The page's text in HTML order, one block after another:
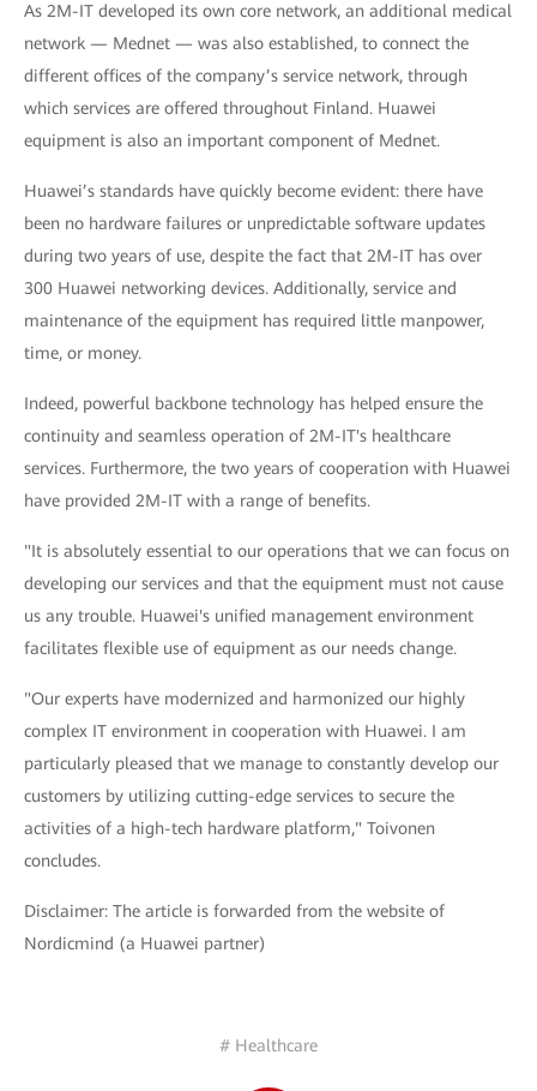
As 2M-IT developed its own core network, an additional medical
network — Mednet — was also established, to connect the
different offices of the company’s service network, through
which services are offered throughout Finland. Huawei
equipment is also an important component of Mednet.
Huawei’s standards have quickly become evident: there have
been no hardware failures or unpredictable software updates
during two years of use, despite the fact that 2M-IT has over
300 Huawei networking devices. Additionally, service and
maintenance of the equipment has required little manpower,
time, or money.
Indeed, powerful backbone technology has helped ensure the
continuity and seamless operation of 2M-IT's healthcare
services. Furthermore, the two years of cooperation with Huawei
have provided 2M-IT with a range of benefits.
"It is absolutely essential to our operations that we can focus on
developing our services and that the equipment must not cause
us any trouble. Huawei's unified management environment
facilitates flexible use of equipment as our needs change.
"Our experts have modernized and harmonized our highly
complex IT environment in cooperation with Huawei. I am
particularly pleased that we manage to constantly develop our
customers by utilizing cutting-edge services to secure the
activities of a high-tech hardware platform," Toivonen
concludes.
Disclaimer: The article is forwarded from the website of
Nordicmind (a Huawei partner)
# Healthcare